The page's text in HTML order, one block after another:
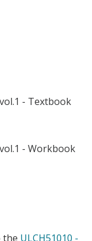
- Textbook
- Workbook
the ULCH51010 -